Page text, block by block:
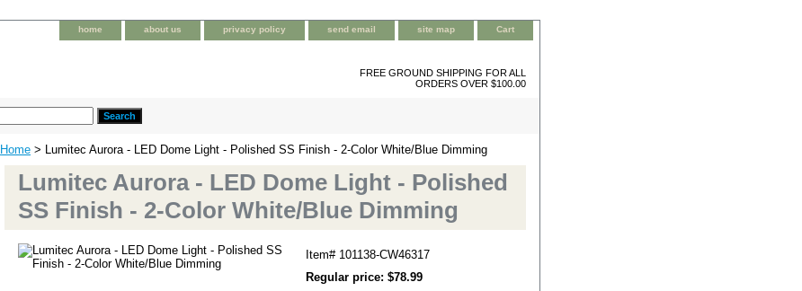
home about us privacy policy send email site map Cart
FREE GROUND SHIPPING FOR ALL
ORDERS OVER $100.00
Home > Lumitec Aurora - LED Dome Light - Polished SS Finish - 2-Color White/Blue Dimming
Lumitec Aurora - LED Dome Light - Polished
SS Finish - 2-Color White/Blue Dimming
Item# 101138-CW46317
Regular price: $78.99